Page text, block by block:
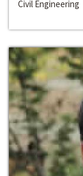
Civil Engineering